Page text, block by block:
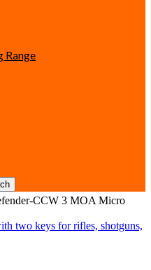
Range
CCW 3 MOA Micro